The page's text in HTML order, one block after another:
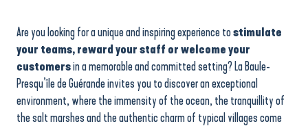
Are you looking for a unique and inspiring experience tostimulate
your teams, reward your staff or welcome your
customersin a memorable and committed setting? La Baule-
Presqu’île de Guérande invites you to discover an exceptional
environment, where the immensity of the ocean, the tranquillity of
the salt marshes and the authentic charm of typical villages come